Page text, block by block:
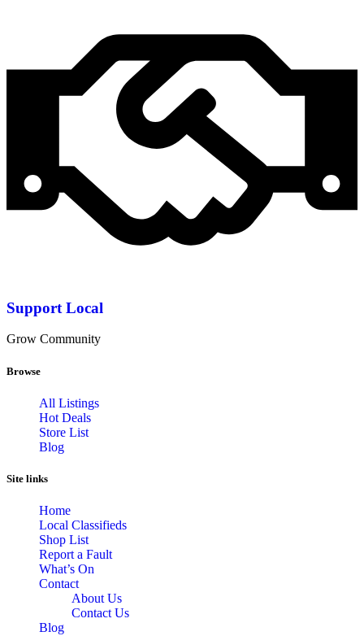
Support Local
Grow Community
Browse
All Listings
Hot Deals
Store List
Blog
Site links
Home
Local Classifieds
Shop List
Report a Fault
What’s On
Contact
About Us
Contact Us
Blog